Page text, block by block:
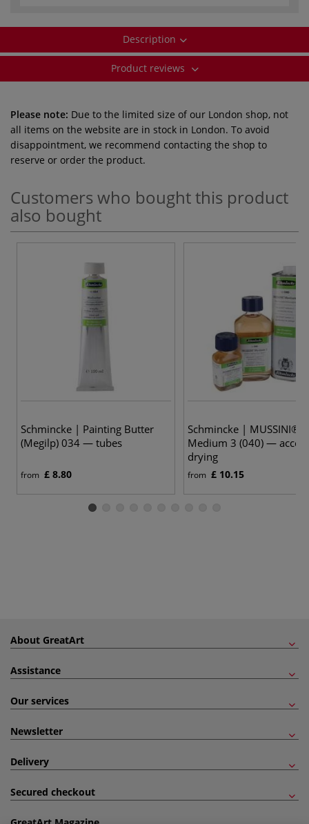
Description
Product reviews
Please note: Due to the limited size of our London shop, not
all items on the website are in stock in London. To avoid
disappointment, we recommend contacting the shop to
reserve or order the product.
Customers who bought this product
also bought
Schmincke | Painting Butter
(Megilp) 034 — tubes
from £ 8.80
Schmincke | MUSSINI®
Medium 3 (040) —
drying
from £ 10.15
About GreatArt
Assistance
Our services
Newsletter
Delivery
Secured checkout